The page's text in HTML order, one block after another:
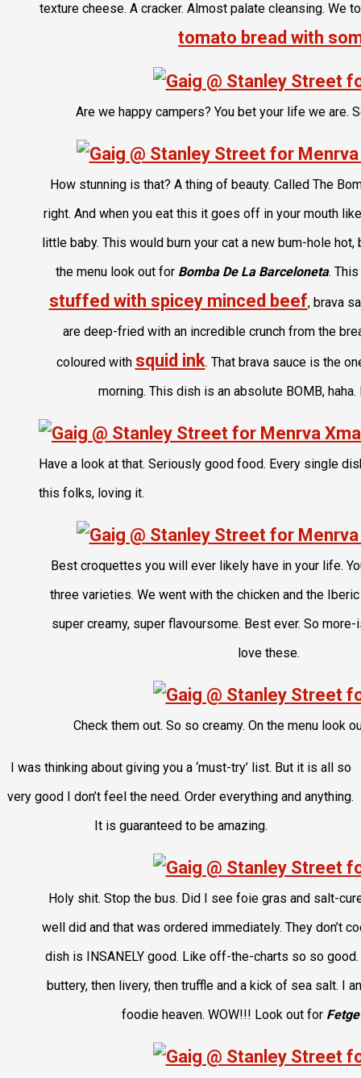
texture cheese. A cracker. Almost palate cleansing. We
tomato bread with
Are we happy campers? You bet your life we are.
How stunning is that? A thing of beauty. Called The
right. And when you eat this it goes off in your mouth
little baby. This would burn your cat a new bum-hole hot,
the menu look out for Bomba De La Barceloneta.
stuffed with spicey minced beef, brava
are deep-fried with an incredible crunch from the
coloured with squid ink. That brava sauce is the
morning. This dish is an absolute BOMB, haha.
Have a look at that. Seriously good food. Every single
this folks, loving it.
Best croquettes you will ever likely have in your life.
three varieties. We went with the chicken and the Iberic
super creamy, super flavoursome. Best ever. So more-
love these.
Check them out. So so creamy. On the menu look
I was thinking about giving you a ‘must-try’ list. But it is all so
very good I don’t feel the need. Order everything and anything.
It is guaranteed to be amazing.
Holy shit. Stop the bus. Did I see foie gras and salt-
well did and that was ordered immediately. They don’t
dish is INSANELY good. Like off-the-charts so so
buttery, then livery, then truffle and a kick of sea salt. I
foodie heaven. WOW!!! Look out for